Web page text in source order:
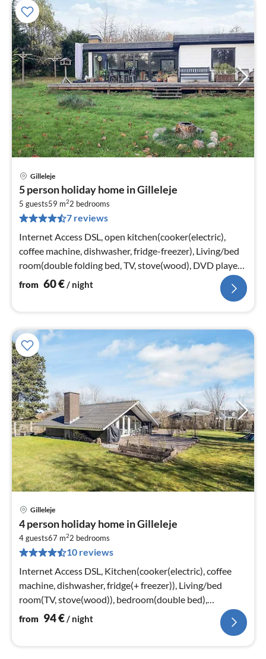
Gilleleje
5 person holiday home in Gilleleje
5 guests59 m22 bedrooms
7 reviews
Internet Access DSL, open kitchen(cooker(electric),
coffee machine, dishwasher, fridge-freezer), Living/bed
room(double folding bed, TV, stove(wood), DVD player,
chromecast)
from 60€/ night
Gilleleje
4 person holiday home in Gilleleje
4 guests67 m22 bedrooms
10 reviews
Internet Access DSL, Kitchen(cooker(electric), coffee
machine, dishwasher, fridge(+ freezer)), Living/bed
room(TV, stove(wood)), bedroom(double bed),
bedroom(double bed)
from 94€/ night